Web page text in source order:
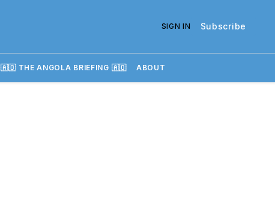
SIGN IN Subscribe
🇦🇴 THE ANGOLA BRIEFING 🇦🇴 ABOUT